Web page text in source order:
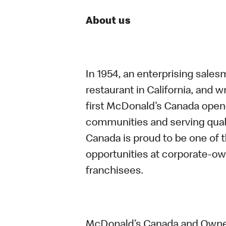
About us
In 1954, an enterprising
restaurant in California, and
first McDonald’s Canada
communities and serving
Canada is proud to be one of
opportunities at corporate-
franchisees.